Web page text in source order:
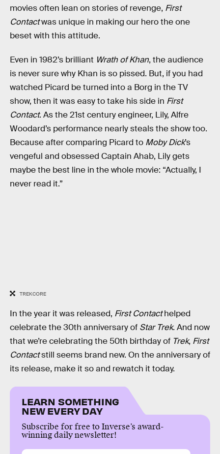
movies often lean on stories of revenge, First
Contactwas unique in making our hero the one
beset with this attitude.
Even in 1982’s brilliant Wrath of Khan, the audience
is never sure why Khan is so pissed. But, if you had
watched Picard be turned into a Borg in the TV
show, then it was easy to take his side in First
Contact. As the 21st century engineer, Lily, Alfre
Woodard’s performance nearly steals the show too.
Because after comparing Picard to Moby Dick’s
vengeful and obsessed Captain Ahab, Lily gets
maybe the best line in the whole movie: “Actually, I
never read it.”
TREKCORE
In the year it was released, First Contacthelped
celebrate the 30th anniversary of Star Trek. And now
that we’re celebrating the 50th birthday of Trek, First
Contactstill seems brand new. On the anniversary of
its release, make it so and rewatch it today.
LEARN SOMETHING
NEW EVERY DAY
Subscribe for free to Inverse’s award-
winning daily newsletter!